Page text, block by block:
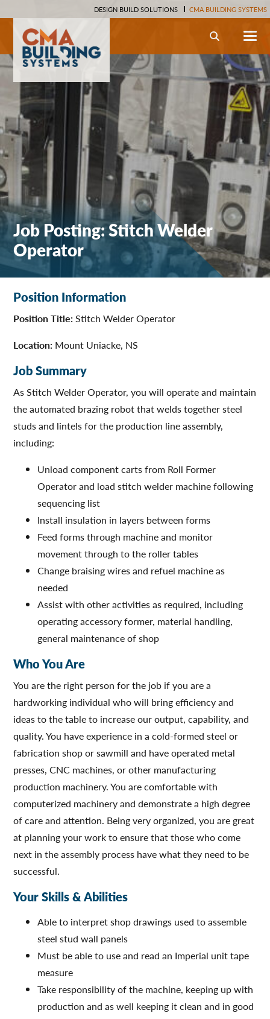
DESIGN BUILD SOLUTIONS CMA BUILDING SYSTEMS
Search
Job Posting: Stitch Welder
Operator
Position Information
Position Title:Stitch Welder Operator
Location: Mount Uniacke, NS
Job Summary
As Stitch Welder Operator, you will operate and maintain
the automated brazing robot that welds together steel
studs and lintels for the production line assembly,
including:
Unload component carts from Roll Former
Operator and load stitch welder machine following
sequencing list
Install insulation in layers between forms
Feed forms through machine and monitor
movement through to the roller tables
Change braising wires and refuel machine as
needed
Assist with other activities as required, including
operating accessory former, material handling,
general maintenance of shop
Who You Are
You are the right person for the job if you are a
hardworking individual who will bring efficiency and
ideas to the table to increase our output, capability, and
quality. You have experience in a cold-formed steel or
fabrication shop or sawmill and have operated metal
presses, CNC machines, or other manufacturing
production machinery. You are comfortable with
computerized machinery and demonstrate a high degree
of care and attention. Being very organized, you are great
at planning your work to ensure that those who come
next in the assembly process have what they need to be
successful.
Your Skills & Abilities
Able to interpret shop drawings used to assemble
steel stud wall panels
Must be able to use and read an Imperial unit tape
measure
Take responsibility of the machine, keeping up with
production and as well keeping it clean and in good